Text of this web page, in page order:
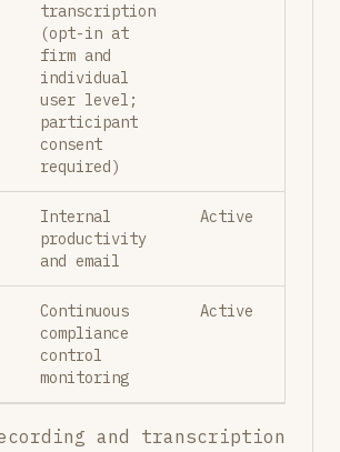
transcription
(opt-in at
firm and
individual
user level;
participant
consent
required)
Internal
productivity
and email
Active
Continuous
compliance
control
monitoring
Active
and transcription